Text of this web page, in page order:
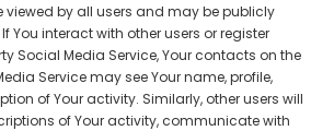
by all users and may be publicly
You interact with other users or register
Social Media Service, Your contacts on the
Service may see Your name, profile,
of Your activity. Similarly, other users will
of Your activity, communicate with